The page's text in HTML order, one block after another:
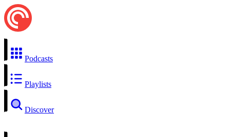
Podcasts
Playlists
Discover